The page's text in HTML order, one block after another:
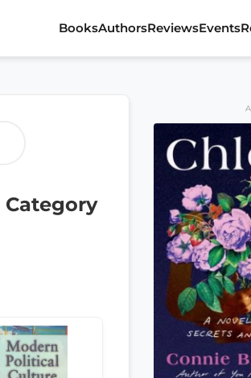
BooksAuthorsReviewsEvents
Category